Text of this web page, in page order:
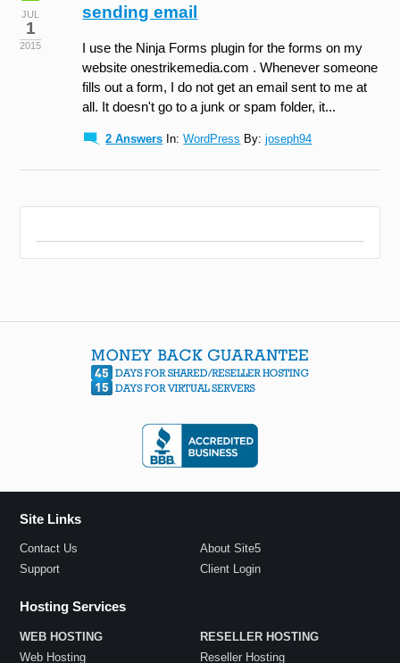
JUL
1
2015
sending email
I use the Ninja Forms plugin for the forms on my
website onestrikemedia.com . Whenever someone
fills out a form, I do not get an email sent to me at
all. It doesn't go to a junk or spam folder, it...
2 Answers In:WordPress By:joseph94
Site Links
Contact Us
About Site5
Support
Client Login
Hosting Services
WEB HOSTING
Web Hosting
RESELLER HOSTING
Reseller Hosting